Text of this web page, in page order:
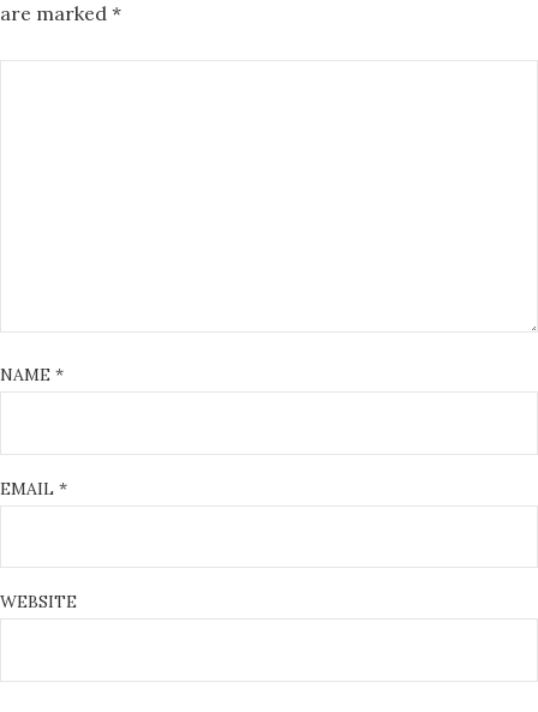
are marked *
NAME *
EMAIL *
WEBSITE